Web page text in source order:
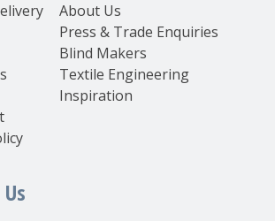
About Us
Press & Trade Enquiries
Blind Makers
Textile Engineering
Inspiration